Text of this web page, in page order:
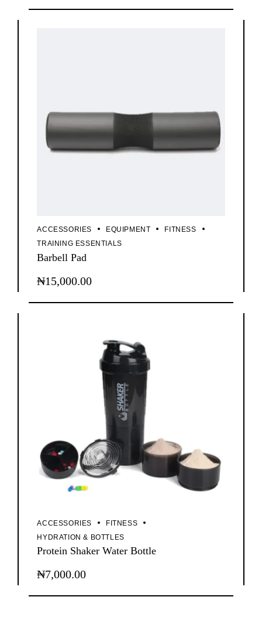
ACCESSORIES EQUIPMENT
FITNESS
TRAINING ESSENTIALS
Barbell Pad
₦15,000.00
ACCESSORIES
FITNESS
HYDRATION & BOTTLES
Protein Shaker Water Bottle
₦7,000.00